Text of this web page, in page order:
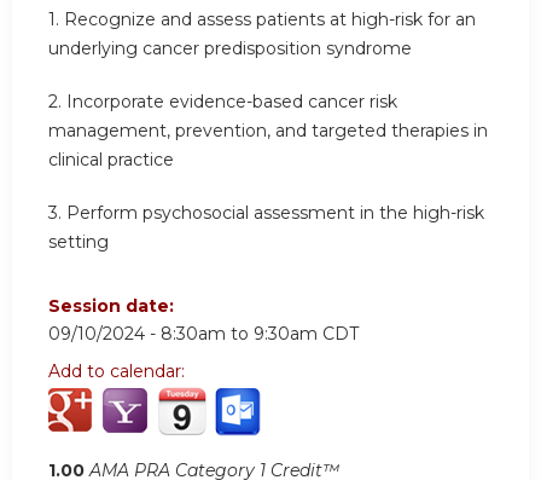
1. Recognize and assess patients at high-risk for an
underlying cancer predisposition syndrome
2. Incorporate evidence-based cancer risk
management, prevention, and targeted therapies in
clinical practice
3. Perform psychosocial assessment in the high-risk
setting
Session date:
09/10/2024 - 8:30am to 9:30am CDT
Add to calendar:
1.00 AMA PRA Category 1 Credit™